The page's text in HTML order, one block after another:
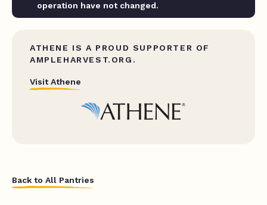
operation have not changed.
ATHENE IS A PROUD SUPPORTER OF
AMPLEHARVEST.ORG.
Visit Athene
Back to All Pantries